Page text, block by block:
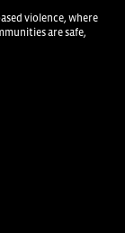
violence, where
are safe,